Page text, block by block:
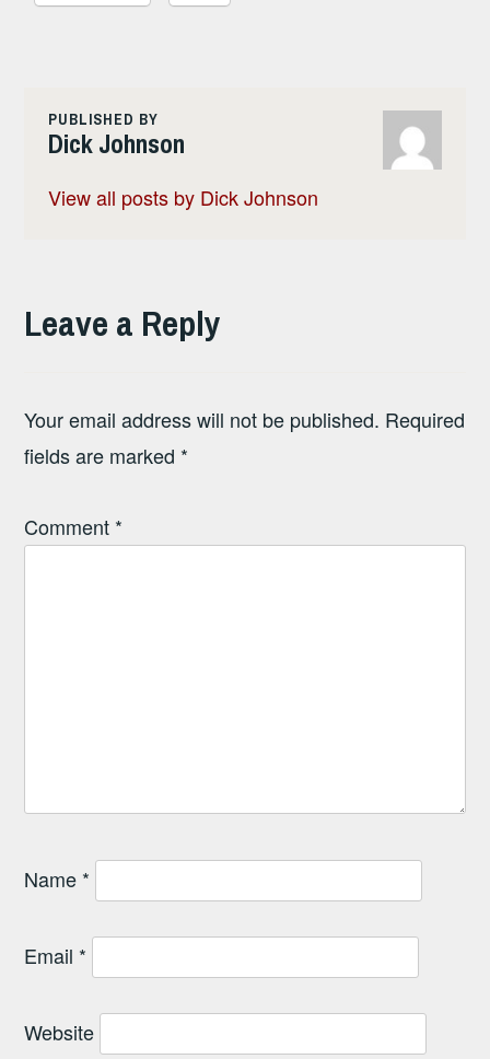
PUBLISHED BY
Dick Johnson
View all posts by Dick Johnson
Leave a Reply
Your email address will not be published. Required
fields are marked *
Comment *
Name *
Email *
Website